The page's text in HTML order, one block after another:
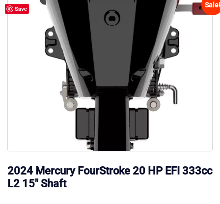
Save Sale!
2024 Mercury FourStroke 20 HP EFI 333cc
L2 15″ Shaft